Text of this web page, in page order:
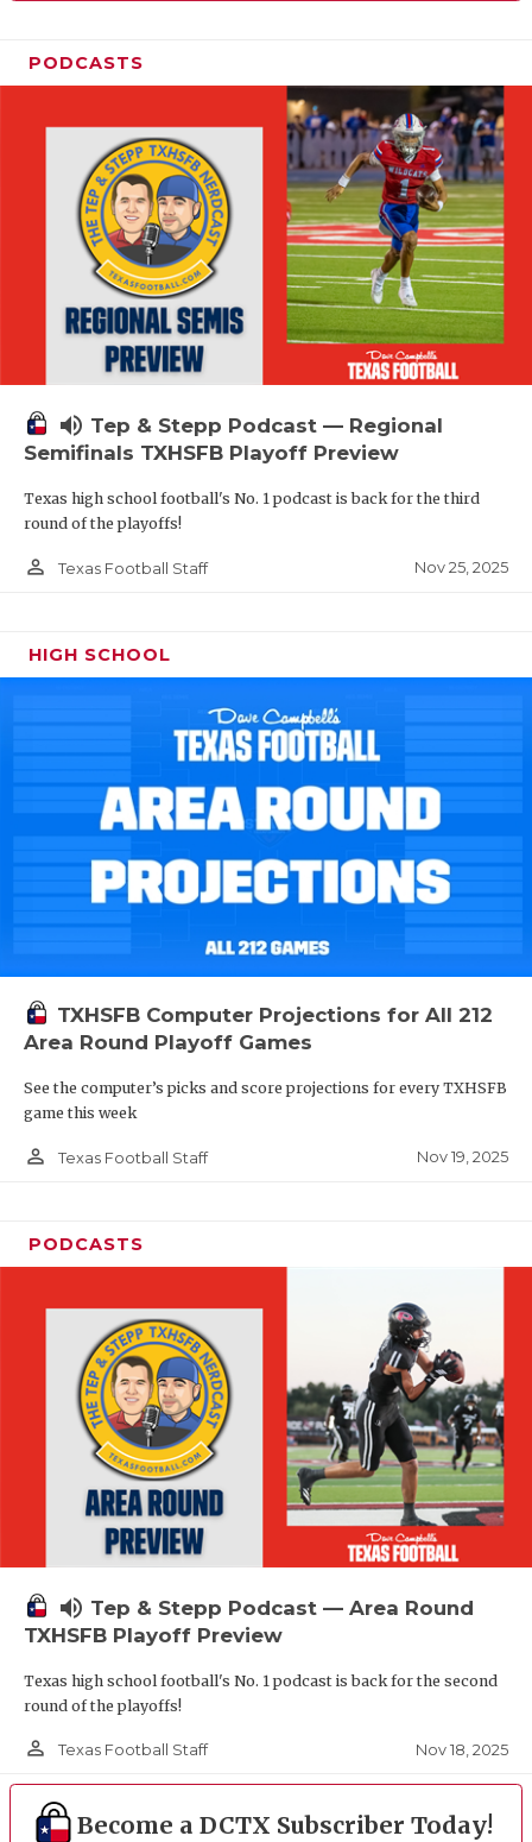
PODCASTS
volume_up Tep & Stepp Podcast — Regional
Semifinals TXHSFB Playoff Preview
Texas high school football's No. 1 podcast is back for the third
round of the playoffs!
person_outline Texas Football Staff Nov 25, 2025
HIGH SCHOOL
TXHSFB Computer Projections for All 212
Area Round Playoff Games
See the computer’s picks and score projections for every TXHSFB
game this week
person_outline Texas Football Staff Nov 19, 2025
PODCASTS
volume_up Tep & Stepp Podcast — Area Round
TXHSFB Playoff Preview
Texas high school football's No. 1 podcast is back for the second
round of the playoffs!
person_outline Texas Football Staff Nov 18, 2025
Become a DCTX Subscriber Today!